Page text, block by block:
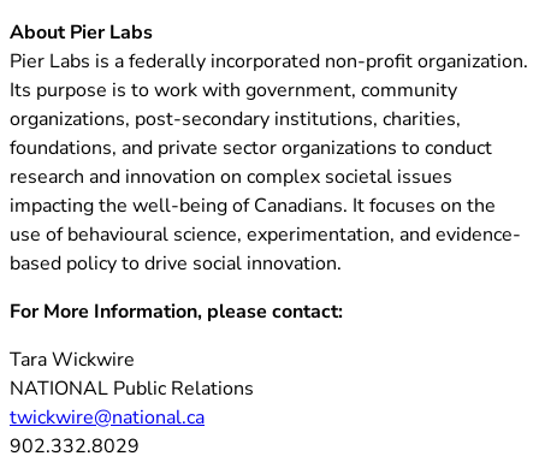
About Pier Labs
Pier Labs is a federally incorporated non-profit organization.
Its purpose is to work with government, community
organizations, post-secondary institutions, charities,
foundations, and private sector organizations to conduct
research and innovation on complex societal issues
impacting the well-being of Canadians. It focuses on the
use of behavioural science, experimentation, and evidence-
based policy to drive social innovation.
For More Information, please contact:
Tara Wickwire
NATIONAL Public Relations
twickwire@national.ca
902.332.8029